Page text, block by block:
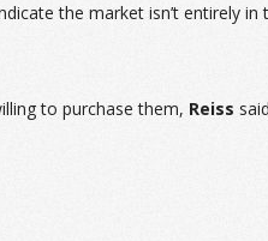
the market isn’t entirely in
to purchase them, Reiss